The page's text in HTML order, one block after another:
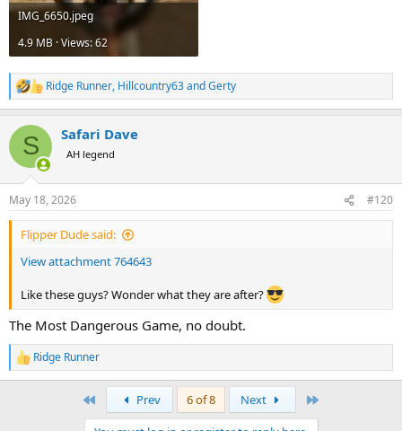
IMG_6650.jpeg
4.9 MB · Views: 62
R
e
c
i
n
s
:
Ridge Runner, Hillcountry63andGerty
S Safari Dave
AH legend
May 18, 2026 #120
Flipper Dude said:
View attachment 764643
Like these guys? Wonder what they are after?
The Most Dangerous Game, no doubt.
R
e
Ridge Runner
Prev 6 of 8 Next